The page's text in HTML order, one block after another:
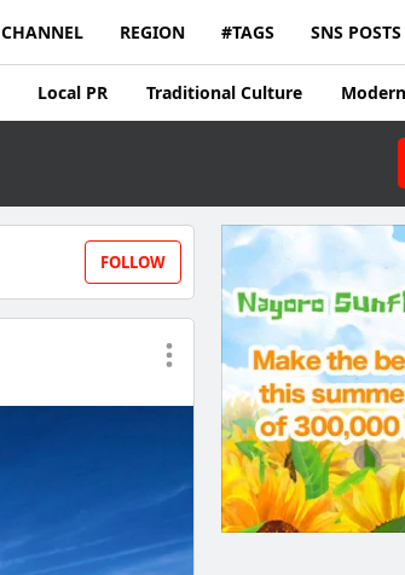
CHANNEL REGION #TAGS SNS POSTS
Local PR Traditional Culture
FOLLOW